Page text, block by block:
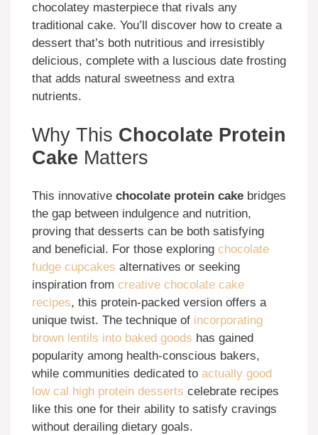
chocolatey masterpiece that rivals any
traditional cake. You’ll discover how to create a
dessert that’s both nutritious and irresistibly
delicious, complete with a luscious date frosting
that adds natural sweetness and extra
nutrients.
Why This Chocolate Protein
Cake Matters
This innovative chocolate protein cake bridges
the gap between indulgence and nutrition,
proving that desserts can be both satisfying
and beneficial. For those exploring chocolate
fudge cupcakes alternatives or seeking
inspiration from creative chocolate cake
recipes, this protein-packed version offers a
unique twist. The technique of incorporating
brown lentils into baked goods has gained
popularity among health-conscious bakers,
while communities dedicated to actually good
low cal high protein desserts celebrate recipes
like this one for their ability to satisfy cravings
without derailing dietary goals.